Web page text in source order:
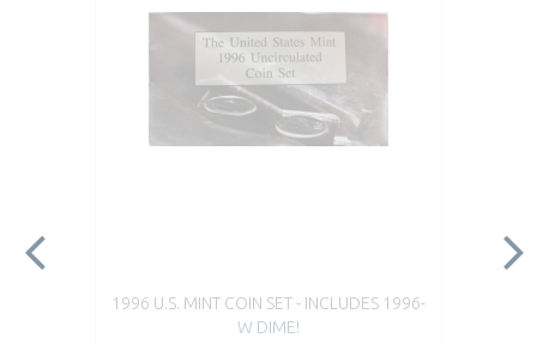
1996 U.S. MINT COIN SET - INCLUDES 1996-
W DIME!